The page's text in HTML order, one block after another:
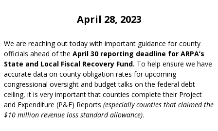
April 28, 2023
We are reaching out today with important guidance for county
officials ahead of the April 30 reporting deadline for ARPA’s
State and Local Fiscal Recovery Fund. To help ensure we have
accurate data on county obligation rates for upcoming
congressional oversight and budget talks on the federal debt
ceiling, it is very important that counties complete their Project
and Expenditure (P&E) Reports (especially counties that claimed the
$10 million revenue loss standard allowance).